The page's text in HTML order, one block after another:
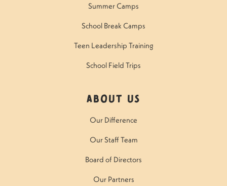
Summer Camps
School Break Camps
Teen Leadership Training
School Field Trips
About Us
Our Difference
Our Staff Team
Board of Directors
Our Partners